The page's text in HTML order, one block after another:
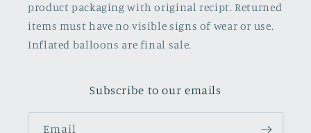
product packaging with original recipt. Returned
items must have no visible signs of wear or use.
Inflated balloons are final sale.
Subscribe to our emails
Email